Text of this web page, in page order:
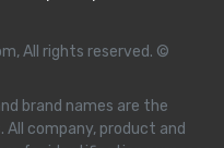
All rights reserved. ©
brand names are the
company, product and